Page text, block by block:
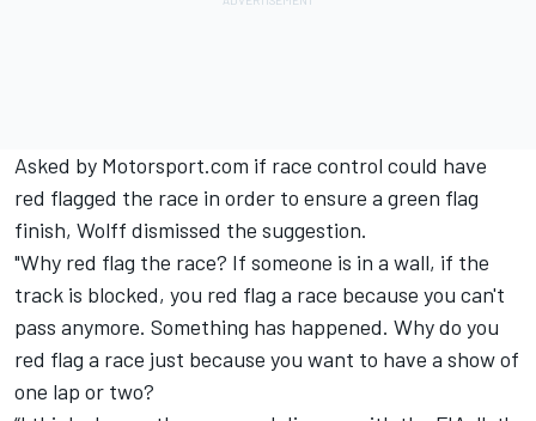
Asked by Motorsport.com if race control could have
red flagged the race in order to ensure a green flag
finish, Wolff dismissed the suggestion.
"Why red flag the race? If someone is in a wall, if the
track is blocked, you red flag a race because you can't
pass anymore. Something has happened. Why do you
red flag a race just because you want to have a show of
one lap or two?